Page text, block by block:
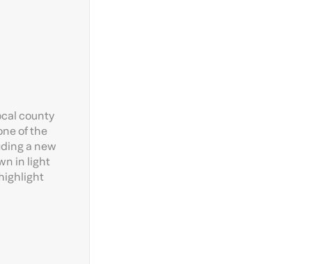
county
of the
a new
in light